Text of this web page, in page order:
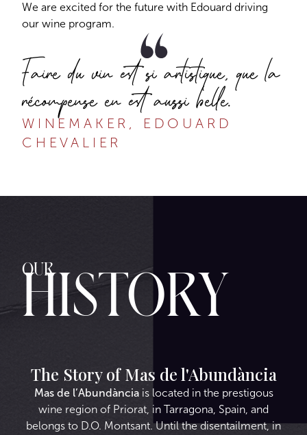
We are excited for the future with Edouard driving
our wine program.
Faire du vin est si artistique, que la
récompense en est aussi belle.
WINEMAKER, EDOUARD
CHEVALIER
Our
History
The Story of Mas de l'Abundància
Mas de l’Abundànciais located in the prestigous
wine region of Priorat, in Tarragona, Spain, and
belongs to D.O. Montsant. Until the disentailment, in